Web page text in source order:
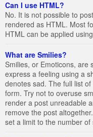
Can I use HTML?
No. It is not possible to
rendered as HTML. Most
HTML can be applied
What are Smilies?
Smilies, or Emoticons, are
express a feeling using a
denotes sad. The full list
form. Try not to overuse
render a post unreadable
remove the post
set a limit to the number